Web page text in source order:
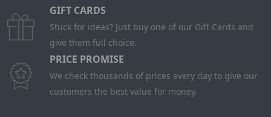
GIFT CARDS
Stuck for ideas? Just buy one of our Gift Cards and
give them full choice.
PRICE PROMISE
We check thousands of prices every day to give our
customers the best value for money.